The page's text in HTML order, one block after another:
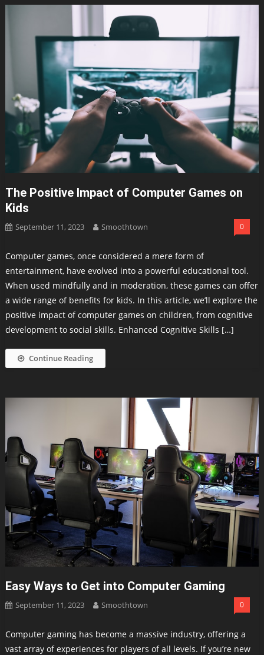
The Positive Impact of Computer Games on
Kids
September 11, 2023 Smoothtown 0
Computer games, once considered a mere form of
entertainment, have evolved into a powerful educational tool.
When used mindfully and in moderation, these games can offer
a wide range of benefits for kids. In this article, we’ll explore the
positive impact of computer games on children, from cognitive
development to social skills. Enhanced Cognitive Skills […]
Continue Reading
Easy Ways to Get into Computer Gaming
September 11, 2023 Smoothtown 0
Computer gaming has become a massive industry, offering a
vast array of experiences for players of all levels. If you’re new